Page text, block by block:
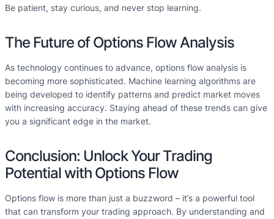
Be patient, stay curious, and never stop learning.
The Future of Options Flow Analysis
As technology continues to advance, options flow analysis is
becoming more sophisticated. Machine learning algorithms are
being developed to identify patterns and predict market moves
with increasing accuracy. Staying ahead of these trends can give
you a significant edge in the market.
Conclusion: Unlock Your Trading
Potential with Options Flow
Options flow is more than just a buzzword – it’s a powerful tool
that can transform your trading approach. By understanding and